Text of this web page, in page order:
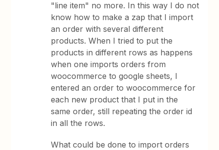
"line item" no more. In this way I do not
know how to make a zap that I import
an order with several different
products. When I tried to put the
products in different rows as happens
when one imports orders from
woocommerce to google sheets, I
entered an order to woocommerce for
each new product that I put in the
same order, still repeating the order id
in all the rows.
What could be done to import orders